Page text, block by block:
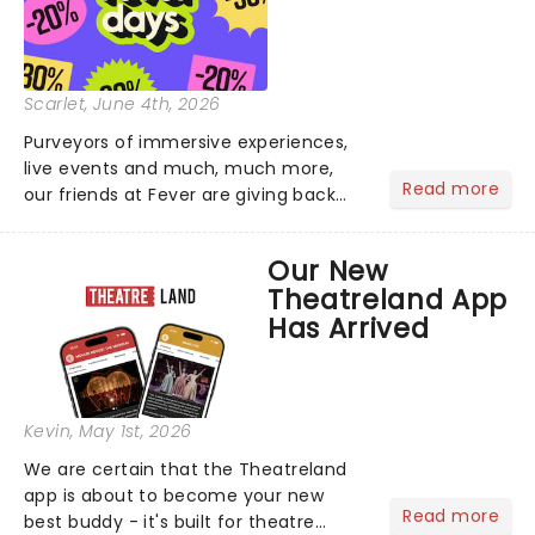
Scarlet, June 4th, 2026
Purveyors of immersive experiences,
live events and much, much more,
our friends at Fever are giving back
entertainment!...
Read more
Our New
Theatreland App
Has Arrived
Kevin, May 1st, 2026
We are certain that the Theatreland
app is about to become your new
best buddy - it's built for theatre
Read more